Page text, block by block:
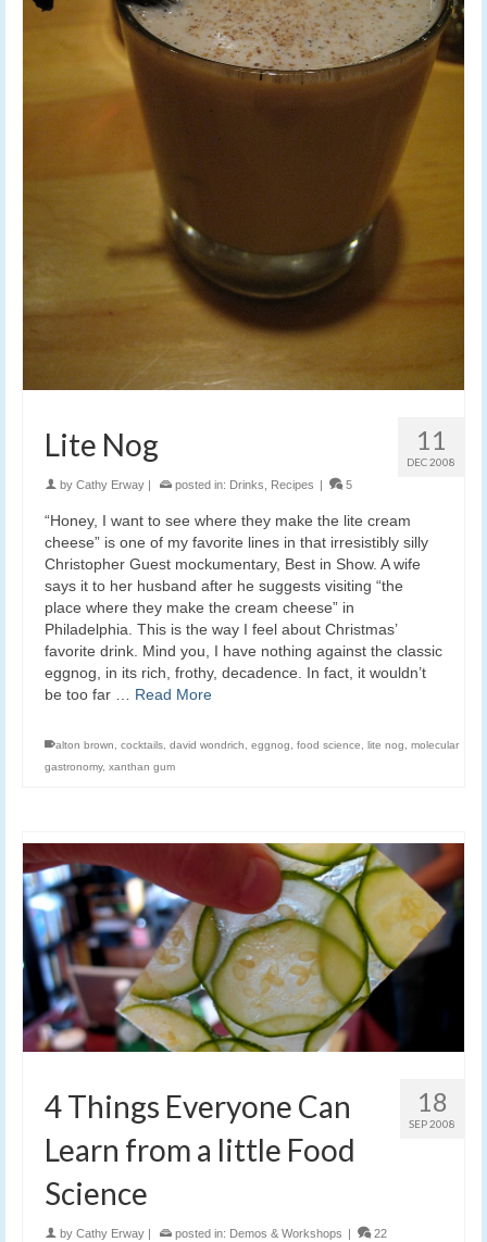
11
DEC 2008
Lite Nog
by Cathy Erway | posted in: Drinks Recipes | 5
“Honey, I want to see where they make the lite cream
cheese” is one of my favorite lines in that irresistibly silly
Christopher Guest mockumentary, Best in Show. A wife
says it to her husband after he suggests visiting “the
place where they make the cream cheese” in
Philadelphia. This is the way I feel about Christmas’
favorite drink. Mind you, I have nothing against the classic
eggnog, in its rich, frothy, decadence. In fact, it wouldn’t
be too far … Read More
alton brown cocktails david wondrich eggnog food science lite nog
molecular
gastronomy, xanthan gum
18
SEP 2008
4 Things Everyone Can
Learn from a little Food
Science
by Cathy Erway | posted in: Demos & Workshops | 22